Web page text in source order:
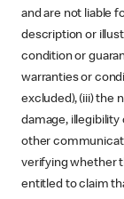
and are not liable
description or
condition or
warranties or
excluded), (iii) the
damage,
other
verifying whether
entitled to claim